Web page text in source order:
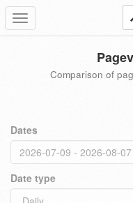
Toggle
navigation
Comparison of
Dates
Date type